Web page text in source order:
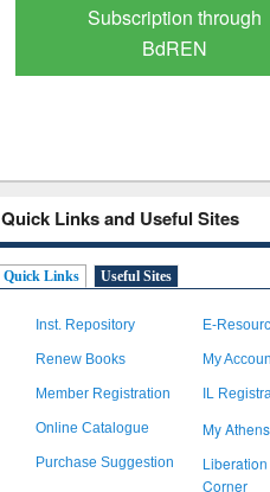
Verified Scholarly
Quick Links and Useful Sites
Quick Links Useful Sites
Inst. Repository E-
Renew Books My
Member Registration IL
Online Catalogue My Athens
Purchase Suggestion
Corner